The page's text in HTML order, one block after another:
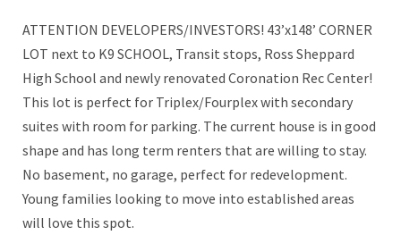
ATTENTION DEVELOPERS/INVESTORS! 43’x148’ CORNER
LOT next to K9 SCHOOL, Transit stops, Ross Sheppard
High School and newly renovated Coronation Rec Center!
This lot is perfect for Triplex/Fourplex with secondary
suites with room for parking. The current house is in good
shape and has long term renters that are willing to stay.
No basement, no garage, perfect for redevelopment.
Young families looking to move into established areas
will love this spot.